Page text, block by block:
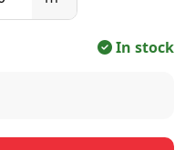
In stock